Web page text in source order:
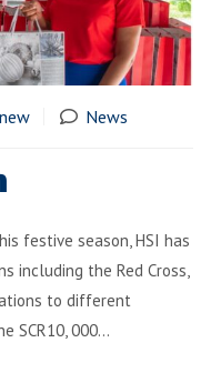
News
festive season, HSI has
including the Red Cross,
to different
SCR10, 000…